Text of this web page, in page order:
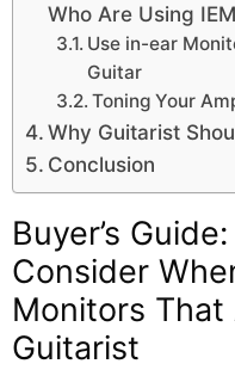
Who Are Using
Use in-ear
Guitar
Toning Your
Why Guitarist
Conclusion
Buyer’s
Consider
Monitors That
Guitarist